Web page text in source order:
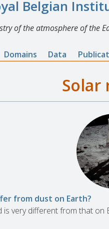
Belgian
of the atmosphere of the
Domains Data
Solar
from dust on Earth?
very different from that